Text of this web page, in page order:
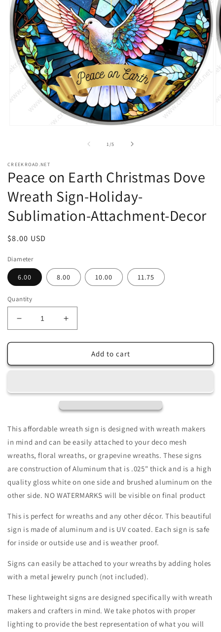
1 /of
5
CREEKROAD.NET
Peace on Earth Christmas Dove
Wreath Sign-Holiday-
Sublimation-Attachment-Decor
Regular
$8.00 USD
Diameter
6.00 8.00 10.00 11.75
Quantity
Decrease
quantity
for
on
Dove
Holiday-
Attachment-
Decor
Increase
quantity
for
on
Dove
Sign-
Holiday-
Sublimation-
Attachment-
Decor
Add to cart
This affordable wreath sign is designed with wreath makers
in mind and can be easily attached to your deco mesh
wreaths, floral wreaths, or grapevine wreaths. These signs
are construction of Aluminum that is .025" thick and is a high
quality gloss white on one side and brushed aluminum on the
other side. NO WATERMARKS will be visible on final product
This is perfect for wreaths and any other décor. This beautiful
sign is made of aluminum and is UV coated. Each sign is safe
for inside or outside use and is weather proof.
Signs can easily be attached to your wreaths by adding holes
with a metal jewelry punch (not included).
These lightweight signs are designed specifically with wreath
makers and crafters in mind. We take photos with proper
lighting to provide the best representation of what you will